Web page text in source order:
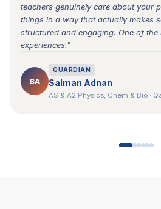
teachers genuinely care about your
things in a way that actually makes
structured and engaging. One of the
experiences."
SA
GUARDIAN
Salman Adnan
AS & A2 Physics, Chem & Bio ·